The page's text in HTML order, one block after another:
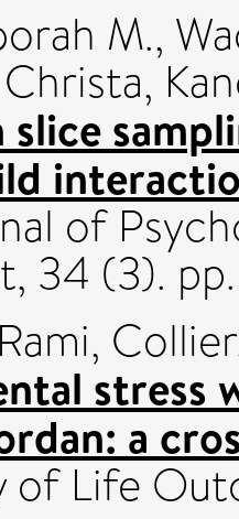
M.,
,
slice
of
34 (3).
,
stress
a
Life